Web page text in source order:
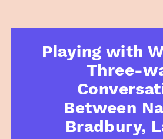
Playing with
Three-
Between
Bradbury,